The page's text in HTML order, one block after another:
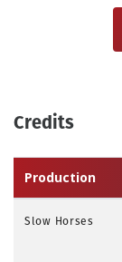
Credits
Production
Slow Horses